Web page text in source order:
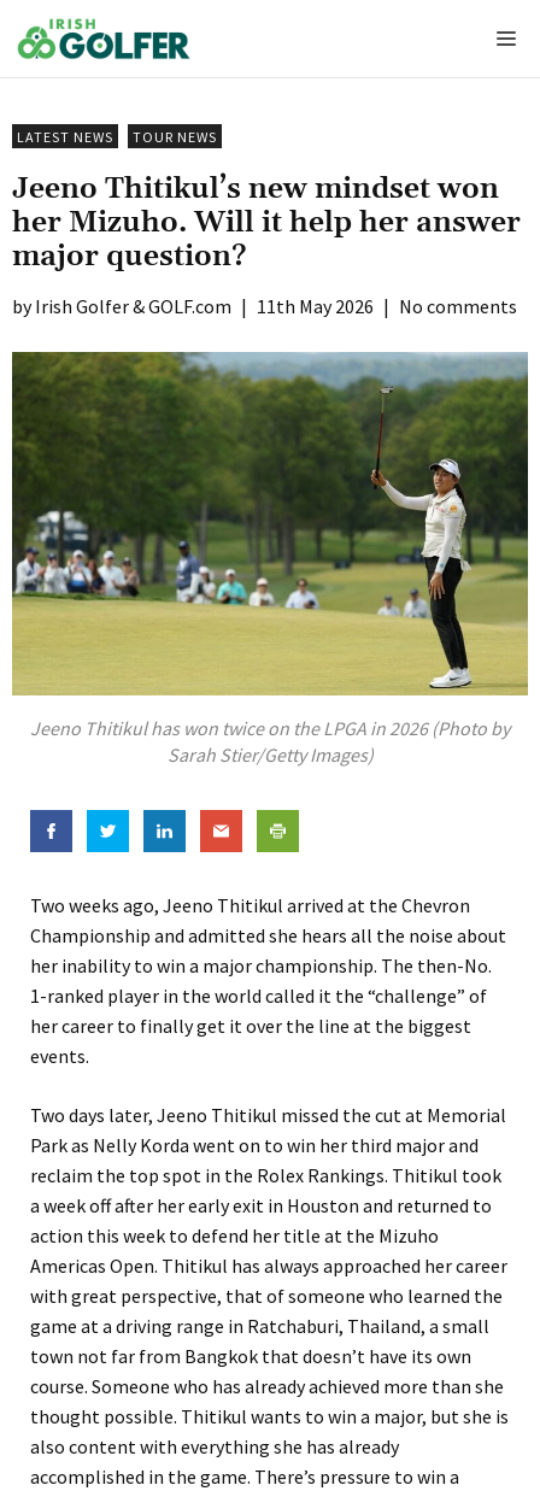
to
content
LATEST NEWS TOUR NEWS
Jeeno Thitikul’s new mindset won
her Mizuho. Will it help her answer
major question?
Irish Golfer & GOLF.com | 11th May 2026 | No comments
Jeeno Thitikul has won twice on the LPGA in 2026 (Photo by
Sarah Stier/Getty Images)
Two weeks ago, Jeeno Thitikul arrived at the Chevron
Championship and admitted she hears all the noise about
her inability to win a major championship. The then-No.
1-ranked player in the world called it the “challenge” of
her career to finally get it over the line at the biggest
events.
Two days later, Jeeno Thitikul missed the cut at Memorial
Park as Nelly Korda went on to win her third major and
reclaim the top spot in the Rolex Rankings. Thitikul took
a week off after her early exit in Houston and returned to
action this week to defend her title at the Mizuho
Americas Open. Thitikul has always approached her career
with great perspective, that of someone who learned the
game at a driving range in Ratchaburi, Thailand, a small
town not far from Bangkok that doesn’t have its own
course. Someone who has already achieved more than she
thought possible. Thitikul wants to win a major, but she is
also content with everything she has already
accomplished in the game. There’s pressure to win a